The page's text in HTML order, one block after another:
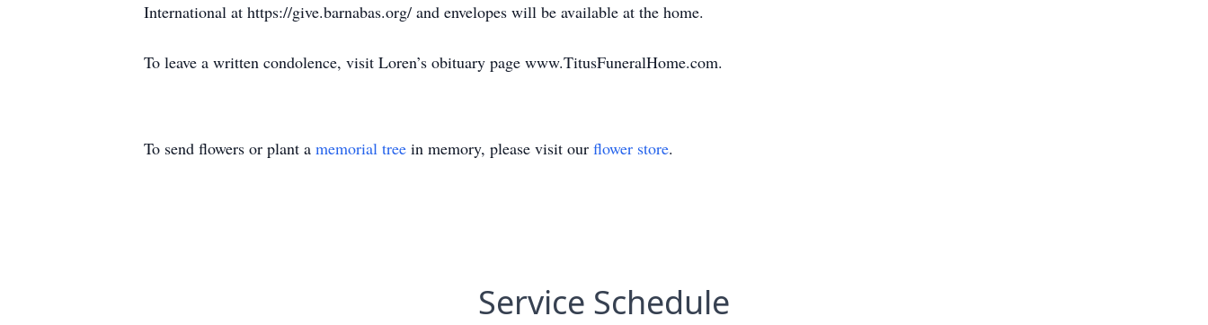
International at https://give.barnabas.org/ and envelopes will be available at the home.
To leave a written condolence, visit Loren’s obituary page www.TitusFuneralHome.com.
To send flowers or plant a memorial tree in memory, please visit our flower store.
Service Schedule